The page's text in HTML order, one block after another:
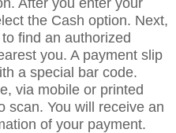
the Cash option. Next,
find an authorized
you. A payment slip
a special bar code.
via mobile or printed
scan. You will receive an
of your payment.